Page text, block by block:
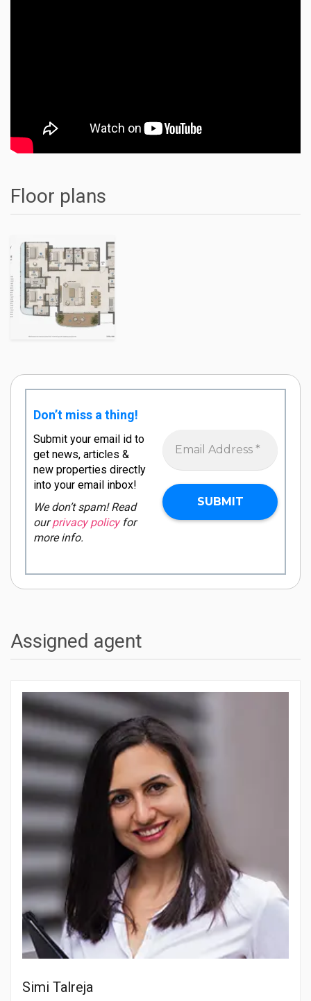
Floor plans
Don’t miss a thing!
Submit your email id to
get news, articles &
new properties directly
into your email inbox!
We don’t spam! Read
ourprivacy policyfor
more info.
Assigned agent
Simi Talreja